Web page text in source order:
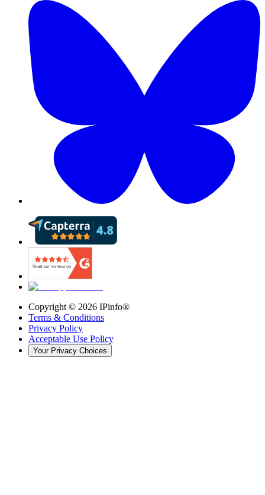
Copyright © 2026 IPinfo®
Terms & Conditions
Privacy Policy
Acceptable Use Policy
Your Privacy Choices